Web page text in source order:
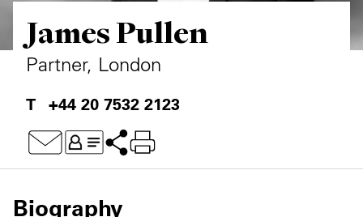
James Pullen
Partner, London
+44 20 7532 2123
Biography
Private Capital
Technology
Alerts
Case Studies
Events & Webinars
Insights
Annuals
Perspective: 2025
2025 Responsible Business Review